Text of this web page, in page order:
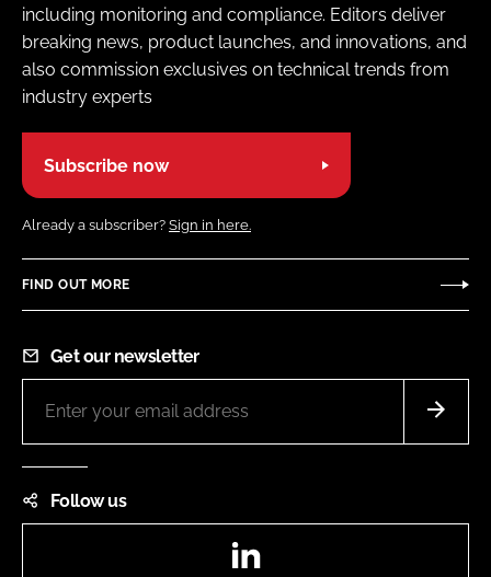
including monitoring and compliance. Editors deliver
breaking news, product launches, and innovations, and
also commission exclusives on technical trends from
industry experts
Subscribe now
Already a subscriber? Sign in here.
FIND OUT MORE
Get our newsletter
Follow us